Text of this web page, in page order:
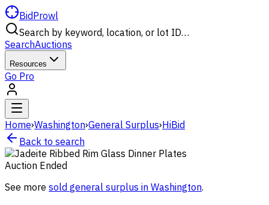
BidProwl
Search by keyword, location, or lot ID…
SearchAuctions
Resources
Go Pro
Home›Washington›General Surplus›HiBid
Back to search
Auction Ended
See more sold general surplus in Washington.